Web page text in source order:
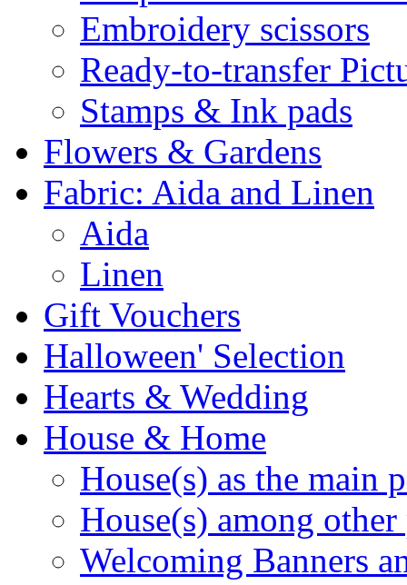
Embroidery scissors
Ready-to-transfer
Stamps & Ink pads
Flowers & Gardens
Fabric: Aida and Linen
Aida
Linen
Gift Vouchers
Halloween' Selection
Hearts & Wedding
House & Home
House(s) as the main
House(s) among other
Welcoming Banners